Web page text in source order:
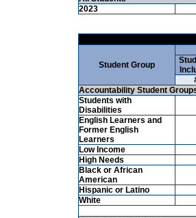
2023
Student Group
Accountability Student
Students with
Disabilities
English Learners and
Former English
Learners
Low Income
High Needs
Black or African
American
Hispanic or Latino
White